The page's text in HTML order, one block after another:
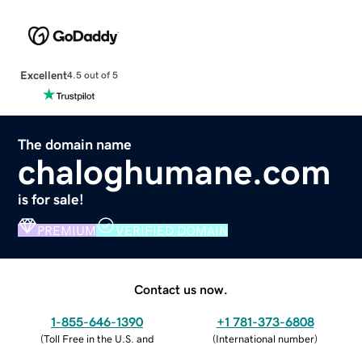
Excellent4.5 out of 5
The domain name
chaloghumane.com
is for sale!
PREMIUM VERIFIED DOMAIN
Contact us now.
1-855-646-1390
(Toll Free in the U.S. and
+1 781-373-6808
(International number)